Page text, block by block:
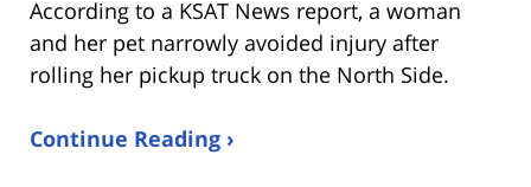
According to a KSAT News report, a woman
and her pet narrowly avoided injury after
rolling her pickup truck on the North Side.
Continue Reading ›